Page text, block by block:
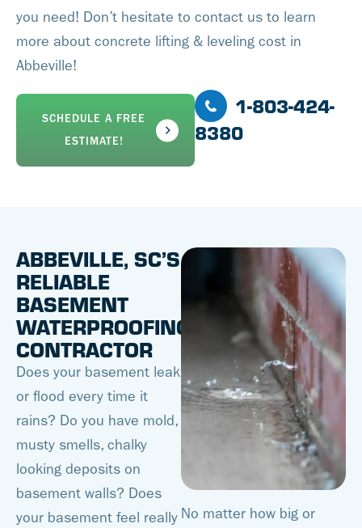
you need! Don’t hesitate to contact us to learn
more about concrete lifting & leveling cost in
Abbeville!
SCHEDULE A FREE
ESTIMATE!
1-803-424-
8380
ABBEVILLE, SC’S
RELIABLE
BASEMENT
WATERPROOFING
CONTRACTOR
Does your basement leak
or flood every time it
rains? Do you have mold,
musty smells, chalky
looking deposits on
basement walls? Does
your basement feel really No matter how big or